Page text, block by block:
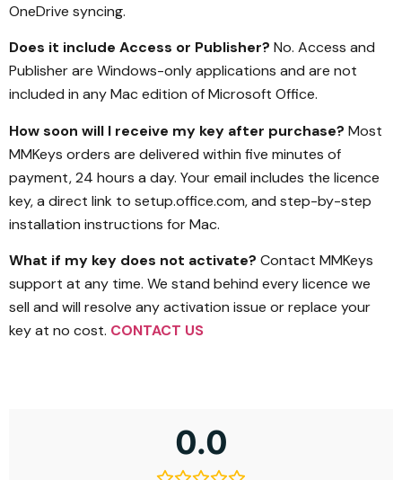
OneDrive syncing.
Does it include Access or Publisher? No. Access and
Publisher are Windows-only applications and are not
included in any Mac edition of Microsoft Office.
How soon will I receive my key after purchase? Most
MMKeys orders are delivered within five minutes of
payment, 24 hours a day. Your email includes the licence
key, a direct link to setup.office.com, and step-by-step
installation instructions for Mac.
What if my key does not activate? Contact MMKeys
support at any time. We stand behind every licence we
sell and will resolve any activation issue or replace your
key at no cost. CONTACT US
0.0